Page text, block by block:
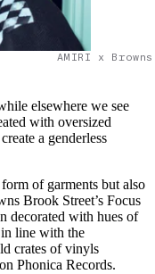
AMIRI x
elsewhere we see
with oversized
a genderless
of garments but also
Brook Street’s Focus
decorated with hues of
line with the
crates of vinyls
Phonica Records.